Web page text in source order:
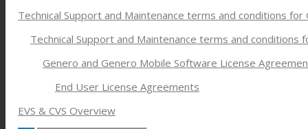
Technical Support and Maintenance terms and conditions for
Technical Support and Maintenance terms and conditions
Genero and Genero Mobile Software License
End User License Agreements
EVS & CVS Overview